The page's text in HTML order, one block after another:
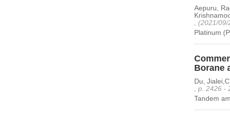
Aepuru,
, (2021/09/
Platinum
Borane
Du,
, p. 2426
Tandem